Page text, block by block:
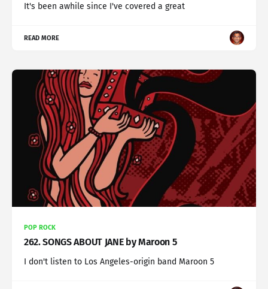
It's been awhile since I've covered a great
READ MORE
POP ROCK
262. SONGS ABOUT JANE by Maroon 5
I don't listen to Los Angeles-origin band Maroon 5